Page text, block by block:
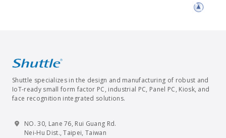
Shuttle specializes in the design and manufacturing of robust and
IoT-ready small form factor PC, industrial PC, Panel PC, Kiosk, and
face recognition integrated solutions.
NO. 30, Lane 76, Rui Guang Rd.
Nei-Hu Dist., Taipei, Taiwan